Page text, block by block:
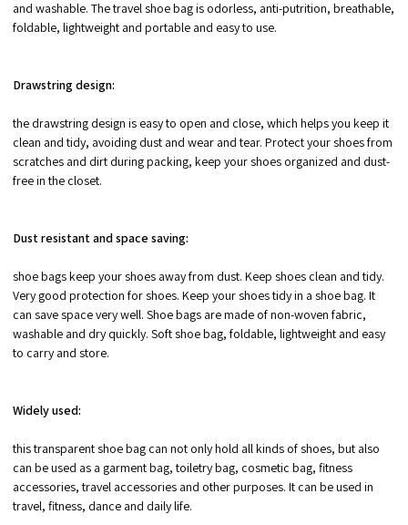
and washable. The travel shoe bag is odorless, anti-putrition, breathable,
foldable, lightweight and portable and easy to use.
Drawstring design:
the drawstring design is easy to open and close, which helps you keep it
clean and tidy, avoiding dust and wear and tear. Protect your shoes from
scratches and dirt during packing, keep your shoes organized and dust-
free in the closet.
Dust resistant and space saving:
shoe bags keep your shoes away from dust. Keep shoes clean and tidy.
Very good protection for shoes. Keep your shoes tidy in a shoe bag. It
can save space very well. Shoe bags are made of non-woven fabric,
washable and dry quickly. Soft shoe bag, foldable, lightweight and easy
to carry and store.
Widely used:
this transparent shoe bag can not only hold all kinds of shoes, but also
can be used as a garment bag, toiletry bag, cosmetic bag, fitness
accessories, travel accessories and other purposes. It can be used in
travel, fitness, dance and daily life.